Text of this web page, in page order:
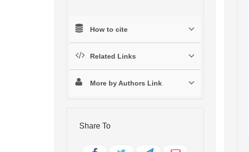
How to cite
Related Links
More by Authors Link
Share To